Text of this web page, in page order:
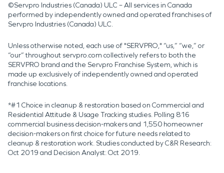
©Servpro Industries (Canada) ULC – All services in Canada
performed by independently owned and operated franchises of
Servpro Industries (Canada) ULC.
Unless otherwise noted, each use of "SERVPRO," “us,” “we,” or
“our” throughout servpro.com collectively refers to both the
SERVPRO brand and the Servpro Franchise System, which is
made up exclusively of independently owned and operated
franchise locations.
*#1 Choice in cleanup & restoration based on Commercial and
Residential Attitude & Usage Tracking studies. Polling 816
commercial business decision-makers and 1,550 homeowner
decision-makers on first choice for future needs related to
cleanup & restoration work. Studies conducted by C&R Research:
Oct 2019 and Decision Analyst: Oct 2019.